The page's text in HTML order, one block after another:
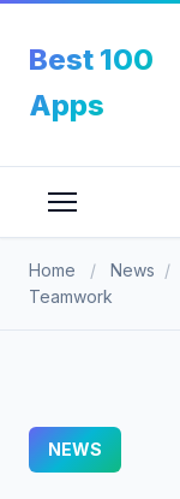
content
Best 100
Apps
Home / News /
Teamwork
NEWS